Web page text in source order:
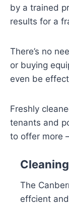
by a trained
results for a
There’s no
or buying
even be
Freshly
tenants and
to offer more
The
effcient